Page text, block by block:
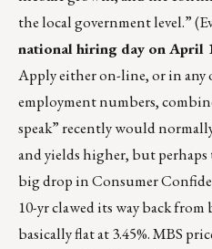
the local government level.”
national hiring day on April
Apply either on-line, or in
employment numbers,
speak” recently would
and yields higher, but
big drop in Consumer
10-yr clawed its way back
basically flat at 3.45%. MBS